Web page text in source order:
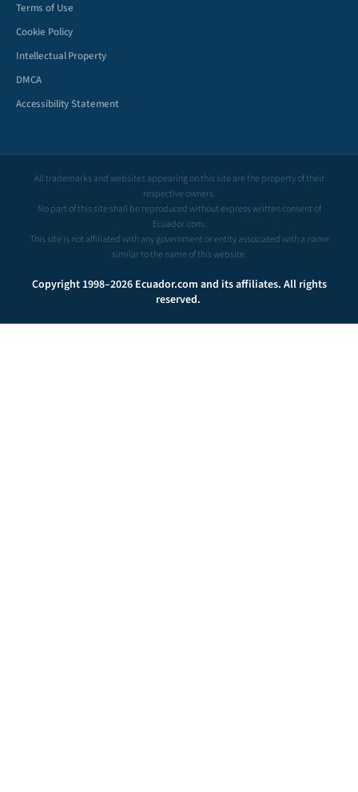
Terms of Use
Cookie Policy
Intellectual Property
DMCA
Accessibility Statement
All trademarks and websites appearing on this site are the property of their
respective owners.
No part of this site shall be reproduced without express written consent of
Ecuador.com.
This site is not affiliated with any government or entity associated with a name
similar to the name of this website.
Copyright 1998–2026 Ecuador.com and its affiliates. All rights
reserved.